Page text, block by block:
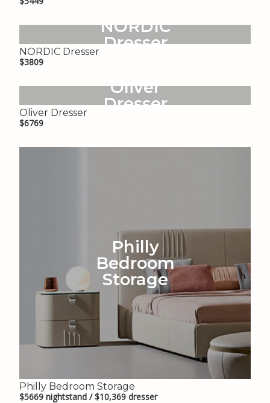
NORDIC
Dresser
NORDIC Dresser
$3809
Oliver
Dresser
Oliver Dresser
$6769
Philly
Bedroom
Storage
Philly Bedroom Storage
$5669 nightstand / $10,369 dresser